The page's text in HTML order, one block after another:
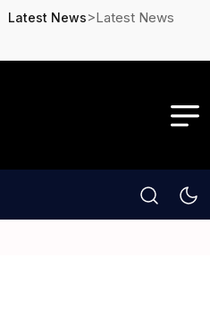
Latest News>Latest News